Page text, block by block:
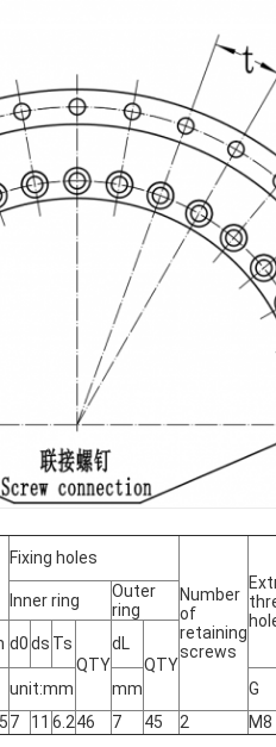
Fixing holes
Number
of
retaining
screws
Inner ring
Outer
ring
d0ds Ts
QTY
dL
QTY
unit:mm mm G
7 11 6.246 7 45 2 M8